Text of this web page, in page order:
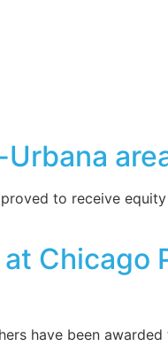
to receive
Chicago
have been